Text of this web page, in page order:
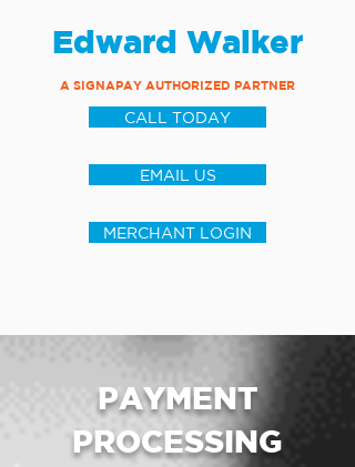
Edward Walker
A SIGNAPAY AUTHORIZED PARTNER
CALL TODAY
EMAIL US
MERCHANT LOGIN
PAYMENT
PROCESSING